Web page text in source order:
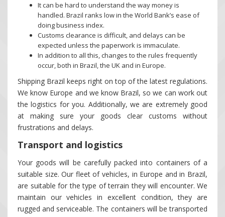
It can be hard to understand the way money is
handled. Brazil ranks low in the World Bank’s ease of
doing business index.
Customs clearance is difficult, and delays can be
expected unless the paperwork is immaculate.
In addition to all this, changes to the rules frequently
occur, both in Brazil, the UK and in Europe.
Shipping Brazil keeps right on top of the latest regulations.
We know Europe and we know Brazil, so we can work out
the logistics for you. Additionally, we are extremely good
at making sure your goods clear customs without
frustrations and delays.
Transport and logistics
Your goods will be carefully packed into containers of a
suitable size. Our fleet of vehicles, in Europe and in Brazil,
are suitable for the type of terrain they will encounter. We
maintain our vehicles in excellent condition, they are
rugged and serviceable. The containers will be transported